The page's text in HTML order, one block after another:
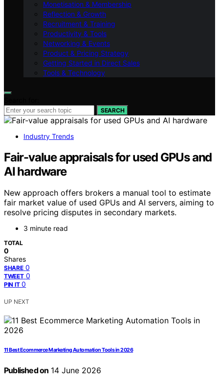
Monetisation & Membership
Reflection & Growth
Recruitment & Training
Productivity & Tools
Networking & Events
Product & Pricing Strategy
Getting Started in Direct Sales
Tools & Technology
SEARCH
Industry Trends
Fair-value appraisals for used GPUs and
AI hardware
New approach offers brokers a manual tool to estimate
fair market value of used GPUs and AI servers, aiming to
resolve pricing disputes in secondary markets.
3 minute read
TOTAL
0
Shares
SHARE 0
TWEET 0
PIN IT 0
UP NEXT
11 Best Ecommerce Marketing Automation Tools in 2026
Published on 14 June 2026